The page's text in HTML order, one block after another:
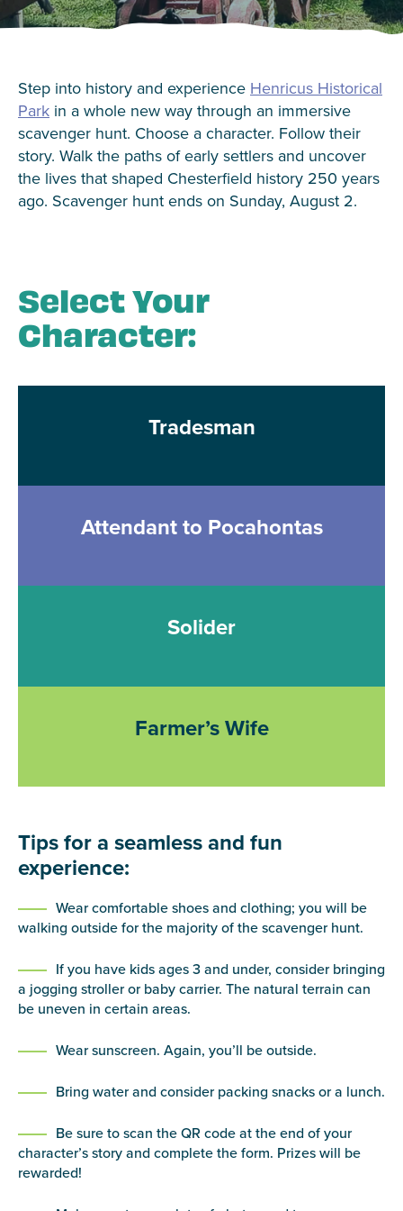
Step into history and experience Henricus Historical
Park in a whole new way through an immersive
scavenger hunt. Choose a character. Follow their
story. Walk the paths of early settlers and uncover
the lives that shaped Chesterfield history 250 years
ago. Scavenger hunt ends on Sunday, August 2.
Select Your
Character:
Tradesman
Attendant to Pocahontas
Solider
Farmer’s Wife
Tips for a seamless and fun
experience:
Wear comfortable shoes and clothing; you will be
walking outside for the majority of the scavenger hunt.
If you have kids ages 3 and under, consider bringing
a jogging stroller or baby carrier. The natural terrain can
be uneven in certain areas.
Wear sunscreen. Again, you’ll be outside.
Bring water and consider packing snacks or a lunch.
Be sure to scan the QR code at the end of your
character’s story and complete the form. Prizes will be
rewarded!